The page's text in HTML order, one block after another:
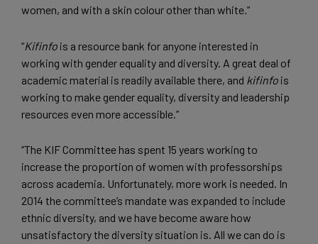
women, and with a skin colour other than white.”
“Kifinfo is a resource bank for anyone interested in
working with gender equality and diversity. A great deal of
academic material is readily available there, and kifinfo is
working to make gender equality, diversity and leadership
resources even more accessible.”
“The KIF Committee has spent 15 years working to
increase the proportion of women with professorships
across academia. Unfortunately, more work is needed. In
2014 the committee’s mandate was expanded to include
ethnic diversity, and we have become aware how
unsatisfactory the ​​diversity situation is. All we can do is